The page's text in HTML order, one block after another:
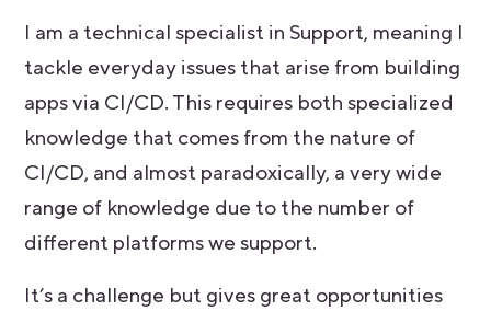
I am a technical specialist in Support, meaning I
tackle everyday issues that arise from building
apps via CI/CD. This requires both specialized
knowledge that comes from the nature of
CI/CD, and almost paradoxically, a very wide
range of knowledge due to the number of
different platforms we support.
It’s a challenge but gives great opportunities